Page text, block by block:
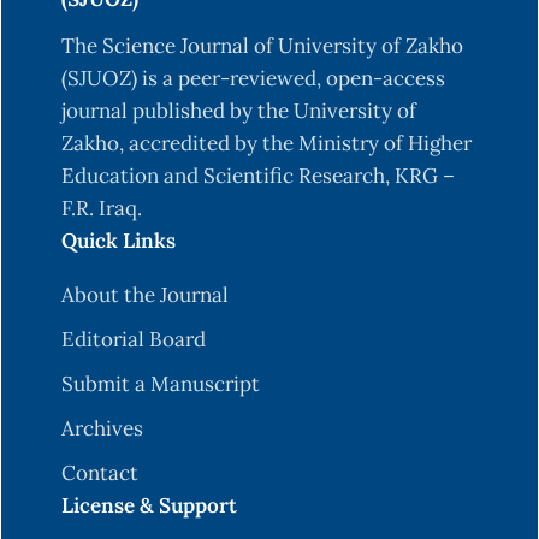
Dark Net Markets: A Transductive and Deep
Learning Approach. Journal of Management
Information Systems, 37(3), 694–722.
https://doi.org/10.1080/07421222.2020.1790186
Fang, Y., Guo, Y., Huang, C., & Liu, L. (2019).
Analyzing and Identifying Data Breaches in
Underground Forums. IEEE Access, 7, 48770–
48777.
Gehani, A. (2017). Automated Categorization of
Onion Sites for Analyzing the Darkweb
Ecosystem. Proceedings of the 23rd ACM
Discovery and Data Mining, 1793–1802.
https://doi.org/10.1145/3097983.3098193
The Science Journal of University of Zakho
(SJUOZ) is a peer-reviewed, open-access
journal published by the University of
Zakho, accredited by the Ministry of Higher
Education and Scientific Research, KRG –
F.R. Iraq.
Quick Links
About the Journal
Editorial Board
Submit a Manuscript
Archives
Contact
License & Support